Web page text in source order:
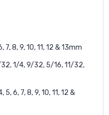
8, 9, 10, 11, 12 & 13mm
1/4, 9/32, 5/16, 11/32,
6, 7, 8, 9, 10, 11, 12 &